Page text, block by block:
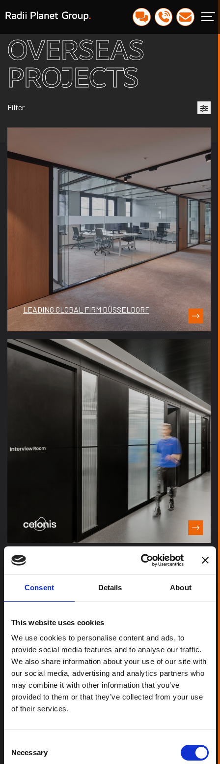
Consent Details About
This website uses cookies
We use cookies to personalise content and ads, to
provide social media features and to analyse our traffic.
We also share information about your use of our site with
our social media, advertising and analytics partners who
may combine it with other information that you’ve
provided to them or that they’ve collected from your use
of their services.
Selection
Necessary
OVERSEAS
PROJECTS
Filter
LEADING GLOBAL FIRM DÜSSELDORF